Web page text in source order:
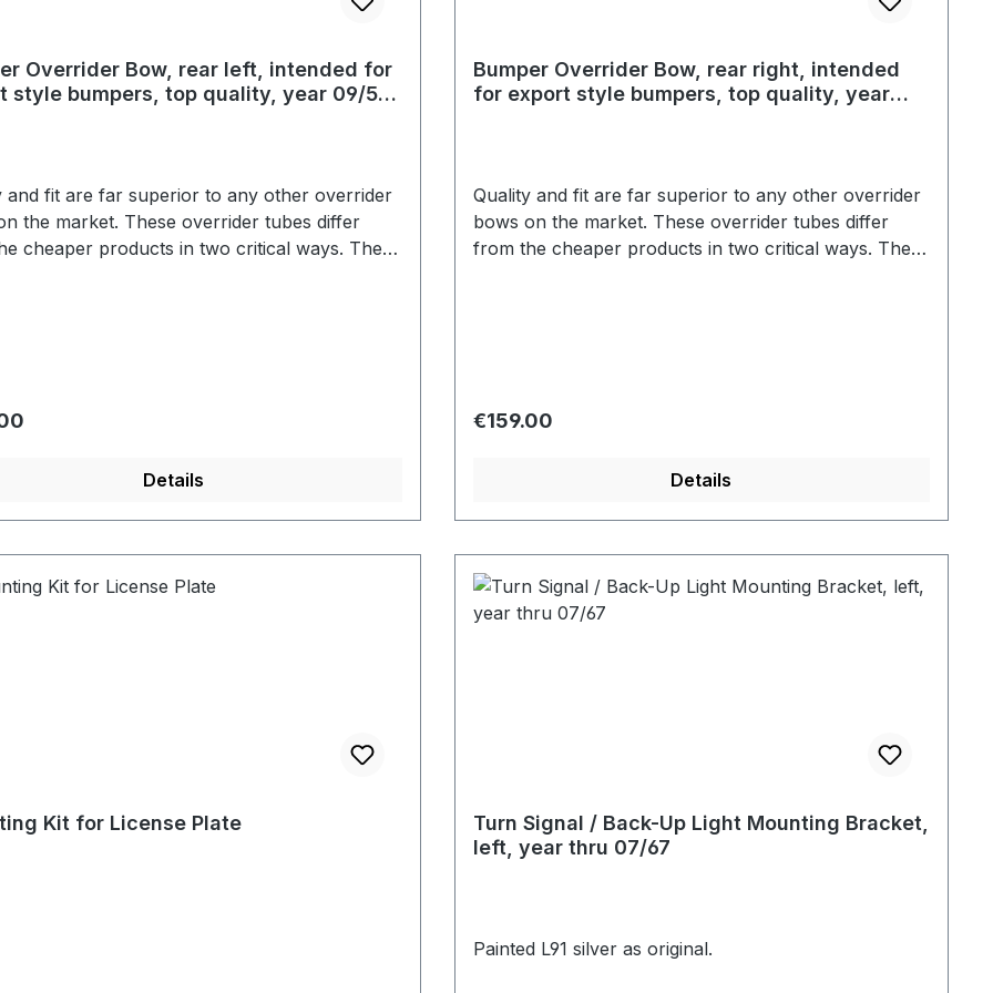
Overrider Bow, rear left, intended for
style bumpers, top quality, year 09/52
and fit are far superior to any other overrider
the market. These overrider tubes differ
cheaper products in two critical ways. The
is another detail that makes these bows far
than the competition.
price:
Details
Bumper Overrider Bow, rear right, intended
for export style bumpers, top quality, year
Quality and fit are far superior to any other overrider
bows on the market. These overrider tubes differ
from the cheaper products in two critical ways. The
shape is another detail that makes these bows far
superior than the competition.
Regular price:
€159.00
Details
Kit for License Plate
Turn Signal / Back-Up Light Mounting Bracket,
left, year thru 07/67
Painted L91 silver as original.